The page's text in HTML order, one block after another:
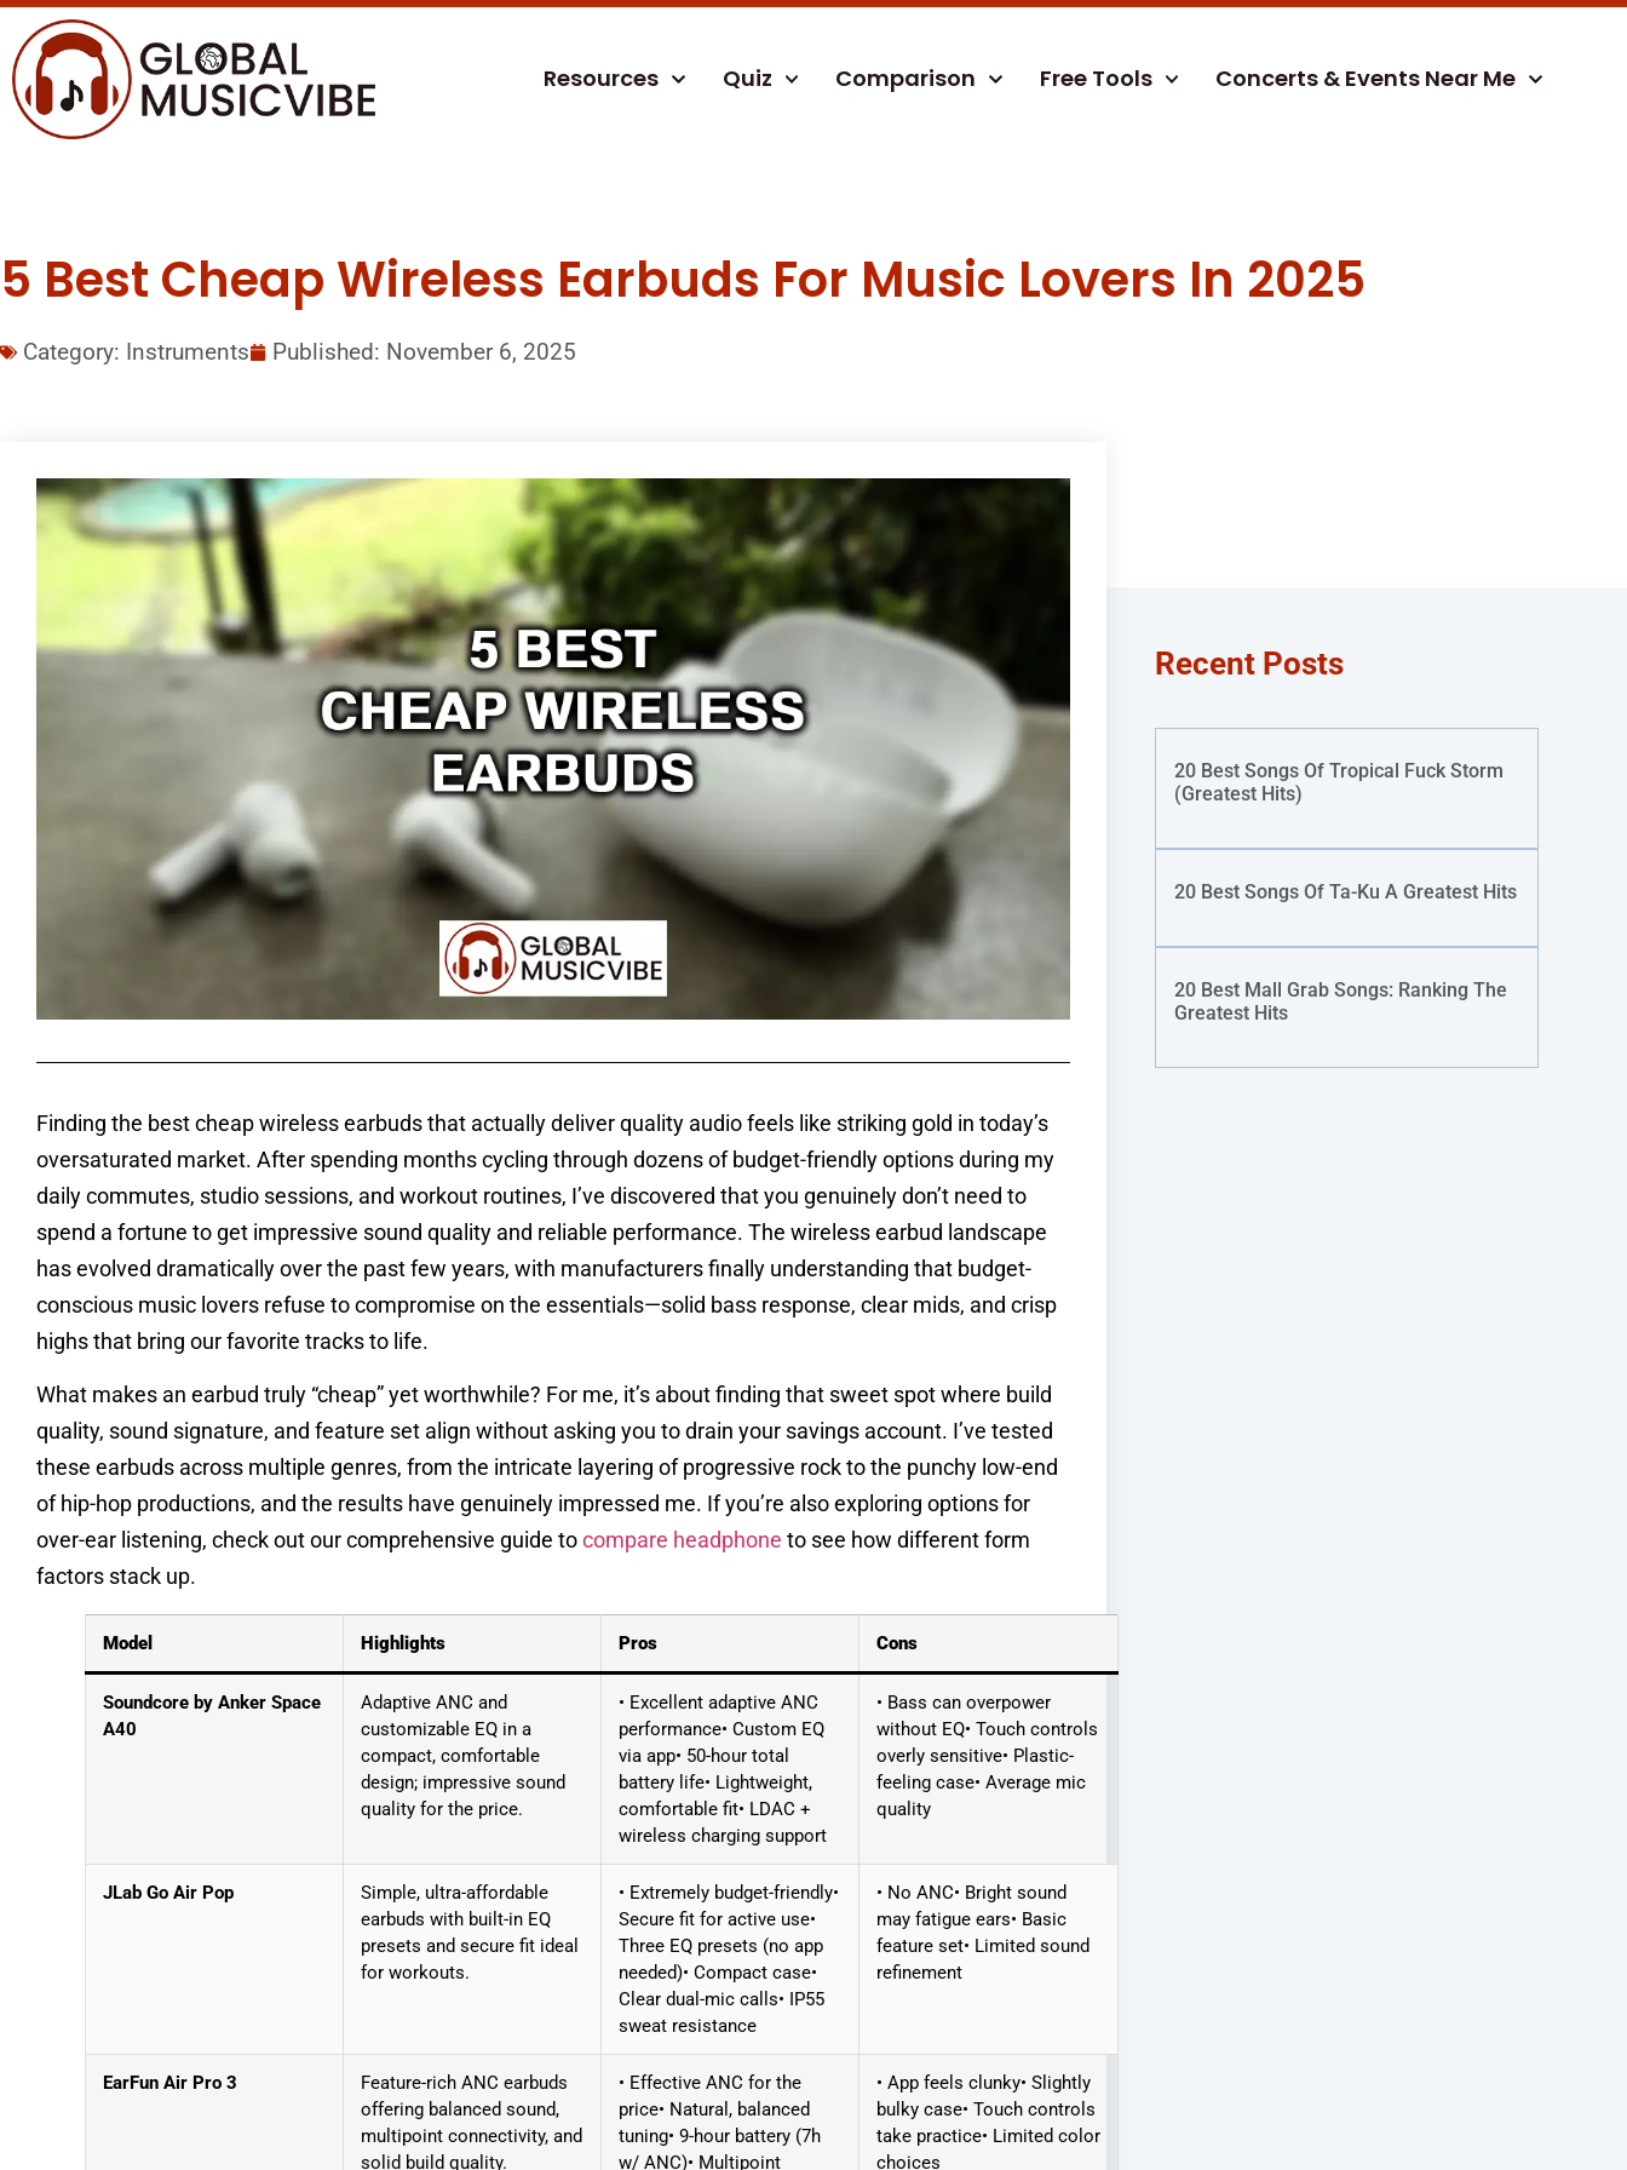
Resources Quiz Comparison Free Tools Concerts & Events Near Me
5 Best Cheap Wireless Earbuds For Music Lovers In 2025
Category: Instruments Published: November 6, 2025
Finding the best cheap wireless earbuds that actually deliver quality audio feels like striking gold in today’s
oversaturated market. After spending months cycling through dozens of budget-friendly options during my
daily commutes, studio sessions, and workout routines, I’ve discovered that you genuinely don’t need to
spend a fortune to get impressive sound quality and reliable performance. The wireless earbud landscape
has evolved dramatically over the past few years, with manufacturers finally understanding that budget-
conscious music lovers refuse to compromise on the essentials—solid bass response, clear mids, and crisp
highs that bring our favorite tracks to life.
What makes an earbud truly “cheap” yet worthwhile? For me, it’s about finding that sweet spot where build
quality, sound signature, and feature set align without asking you to drain your savings account. I’ve tested
these earbuds across multiple genres, from the intricate layering of progressive rock to the punchy low-end
of hip-hop productions, and the results have genuinely impressed me. If you’re also exploring options for
over-ear listening, check out our comprehensive guide to compare headphone to see how different form
factors stack up.
Model Highlights Pros Cons
Soundcore by Anker Space
A40
Adaptive ANC and
customizable EQ in a
compact, comfortable
design; impressive sound
quality for the price.
• Excellent adaptive ANC
performance• Custom EQ
via app• 50-hour total
battery life• Lightweight,
comfortable fit• LDAC +
wireless charging support
• Bass can overpower
without EQ• Touch controls
overly sensitive• Plastic-
feeling case• Average mic
quality
JLab Go Air Pop
Simple, ultra-affordable
earbuds with built-in EQ
presets and secure fit ideal
for workouts.
• Extremely budget-friendly•
Secure fit for active use•
Three EQ presets (no app
needed)• Compact case•
Clear dual-mic calls• IP55
sweat resistance
• No ANC• Bright sound
may fatigue ears• Basic
feature set• Limited sound
refinement
EarFun Air Pro 3
Feature-rich ANC earbuds
offering balanced sound,
multipoint connectivity, and
solid build quality.
• Effective ANC for the
price• Natural, balanced
tuning• 9-hour battery (7h
w/ ANC)• Multipoint
• App feels clunky• Slightly
bulky case• Touch controls
take practice• Limited color
choices
Recent Posts
20 Best Songs Of Tropical Fuck Storm
(Greatest Hits)
20 Best Songs Of Ta-Ku A Greatest Hits
20 Best Mall Grab Songs: Ranking The
Greatest Hits